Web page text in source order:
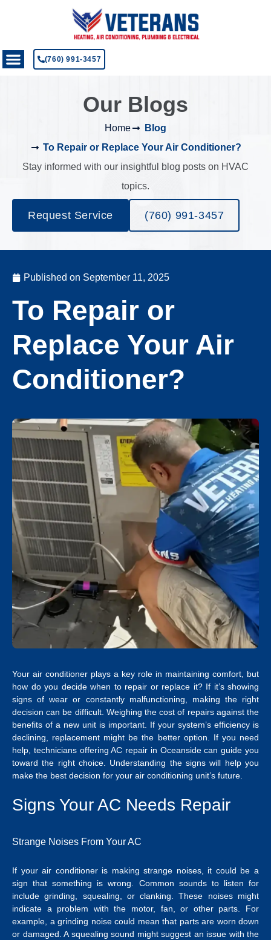
(760) 991-3457
Our Blogs
Home
Blog
To Repair or Replace Your Air Conditioner?
Stay informed with our insightful blog posts on HVAC
topics.
Request Service (760) 991-3457
Published on September 11, 2025
To Repair or
Replace Your Air
Conditioner?
Your air conditioner plays a key role in maintaining comfort, but
how do you decide when to repair or replace it? If it’s showing
signs of wear or constantly malfunctioning, making the right
decision can be difficult. Weighing the cost of repairs against the
benefits of a new unit is important. If your system’s efficiency is
declining, replacement might be the better option. If you need
help, technicians offeringAC repair in Oceansidecan guide you
toward the right choice. Understanding the signs will help you
make the best decision for your air conditioning unit’s future.
Signs Your AC Needs Repair
Strange Noises From Your AC
If your air conditioner is making strange noises, it could be a
sign that something is wrong. Common sounds to listen for
include grinding, squealing, or clanking. These noises might
indicate a problem with the motor, fan, or other parts. For
example, a grinding noise could mean that parts are worn down
or damaged. A squealing sound might suggest an issue with the